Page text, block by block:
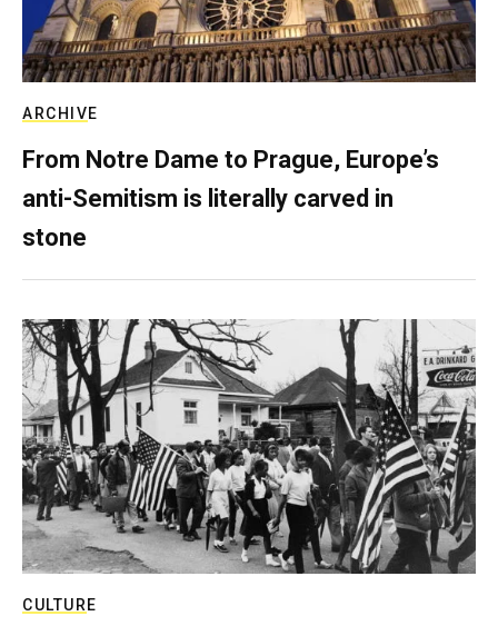
ARCHIVE
From Notre Dame to Prague, Europe’s
anti-Semitism is literally carved in
stone
CULTURE